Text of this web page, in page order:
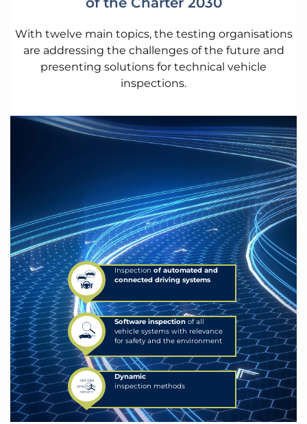
With twelve main topics, the testing organisations
are addressing the challenges of the future and
presenting solutions for technical vehicle
inspections.
Inspection of automated and
connected driving systems
Software inspection of all
vehicle systems with relevance
for safety and the environment
Dynamic
inspection methods